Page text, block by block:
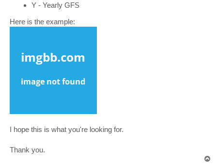
Y - Yearly GFS
Here is the example:
I hope this is what you're looking for.
Thank you.